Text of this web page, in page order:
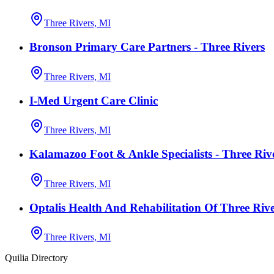
Three Rivers, MI
Bronson Primary Care Partners - Three Rivers
Three Rivers, MI
I-Med Urgent Care Clinic
Three Rivers, MI
Kalamazoo Foot & Ankle Specialists - Three
Three Rivers, MI
Optalis Health And Rehabilitation Of Three
Three Rivers, MI
Quilia Directory